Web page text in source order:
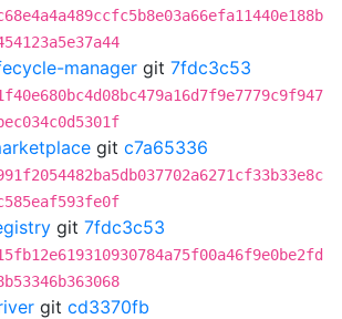
manager git 7fdc3c53
git c7a65336
git 7fdc3c53
git cd3370fb